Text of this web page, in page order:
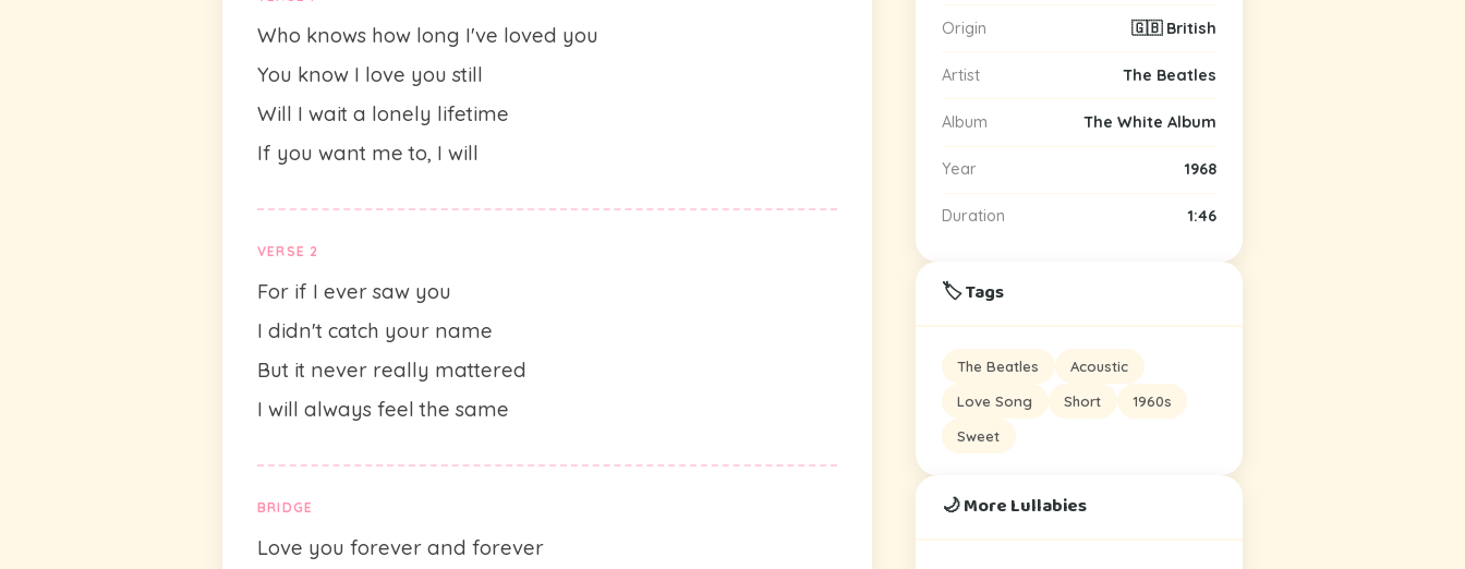
Who knows how long I've loved you
You know I love you still
Will I wait a lonely lifetime
If you want me to, I will
VERSE 2
For if I ever saw you
I didn't catch your name
But it never really mattered
I will always feel the same
BRIDGE
Love you forever and forever
Origin 🇬🇧 British
Artist The Beatles
Album The White Album
Year 1968
Duration 1:46
🏷️ Tags
The Beatles Acoustic
Love Song Short 1960s
Sweet
🌙 More Lullabies